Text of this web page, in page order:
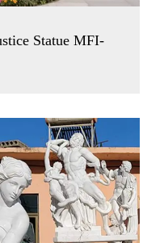
Statue MFI-